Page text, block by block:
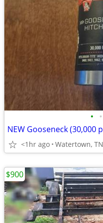
• •
NEW Gooseneck (30,000
<1hr ago Watertown, TN
$900